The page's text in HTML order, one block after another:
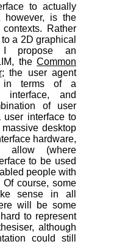
to actually
however, is the
Rather
a 2D graphical
I propose an
the Common
; the user agent
in terms of a
interface, and
of user
user interface to
desktop
hardware,
allow (where
to be used
people with
course, some
sense in all
will be some
to represent
although
could still